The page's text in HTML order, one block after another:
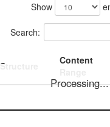
Show
Search:
Structure
Content
Processing...